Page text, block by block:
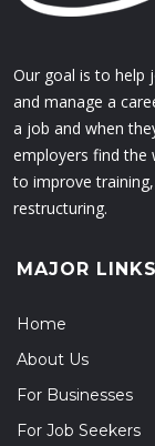
Our goal is to help
and manage a
a job and when
employers find the
to improve
restructuring.
MAJOR LINKS
Home
About Us
For Businesses
For Job Seekers